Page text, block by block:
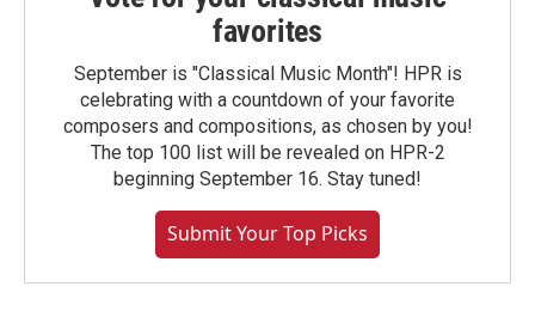
favorites
September is "Classical Music Month"! HPR is
celebrating with a countdown of your favorite
composers and compositions, as chosen by you!
The top 100 list will be revealed on HPR-2
beginning September 16. Stay tuned!
Submit Your Top Picks